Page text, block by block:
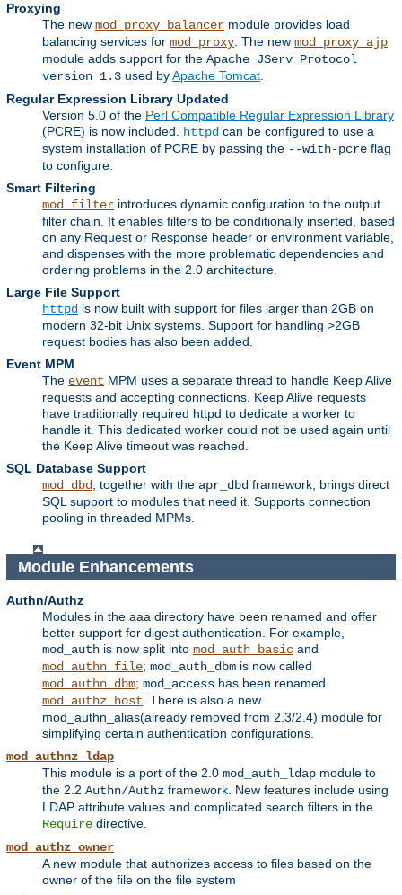
Proxying
The new mod_proxy_balancer module provides load
balancing services for mod_proxy . The new mod_proxy_ajp
module adds support for the Apache JServ Protocol
version 1.3 used byApache Tomcat
Regular Expression Library Updated
Version 5.0 of the Perl Compatible Regular Expression Library
(PCRE) is now included.
httpd can be configured to use a
system installation of PCRE by passing the --with-pcre flag
to configure.
Smart Filtering
mod_filter introduces dynamic configuration to the output
filter chain. It enables filters to be conditionally inserted, based
on any Request or Response header or environment variable,
and dispenses with the more problematic dependencies and
ordering problems in the 2.0 architecture.
Large File Support
httpd is now built with support for files larger than 2GB on
modern 32-bit Unix systems. Support for handling >2GB
request bodies has also been added.
Event MPM
The event MPM uses a separate thread to handle Keep Alive
requests and accepting connections. Keep Alive requests
have traditionally required httpd to dedicate a worker to
handle it. This dedicated worker could not be used again until
the Keep Alive timeout was reached.
SQL Database Support
mod_dbd
, together with the apr_dbd framework, brings direct
SQL support to modules that need it. Supports connection
pooling in threaded MPMs.
Module Enhancements
Authn/Authz
Modules in the aaa directory have been renamed and offer
better support for digest authentication. For example,
mod_auth is now split into mod_auth_basic and
mod_authn_file; mod_auth_dbm is now called
mod_authn_dbm; mod_access has been renamed
mod_authz_host. There is also a new
mod_authn_alias(already removed from 2.3/2.4) module for
simplifying certain authentication configurations.
mod_authnz_ldap
This module is a port of the 2.0 mod_auth_ldap module to
the 2.2 Authn/Authz framework. New features include using
LDAP attribute values and complicated search filters in the
Require directive.
mod_authz_owner
A new module that authorizes access to files based on the
owner of the file on the file system